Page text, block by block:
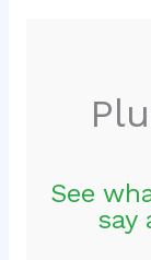
See
say